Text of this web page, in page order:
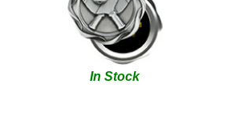
In Stock